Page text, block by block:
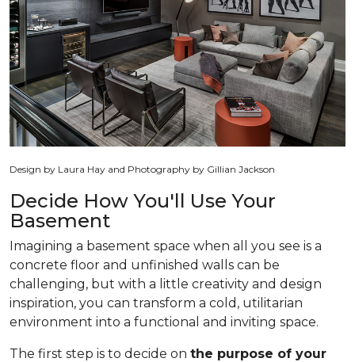
Design by Laura Hay and Photography by Gillian Jackson
Decide How You'll Use Your
Basement
Imagining a basement space when all you see is a
concrete floor and unfinished walls can be
challenging, but with a little creativity and design
inspiration, you can transform a cold, utilitarian
environment into a functional and inviting space.
The first step is to decide on the purpose of your